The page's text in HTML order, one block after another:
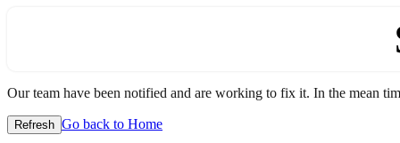
Our team have been notified and are working to fix it. In the mean
Refresh Go back to Home